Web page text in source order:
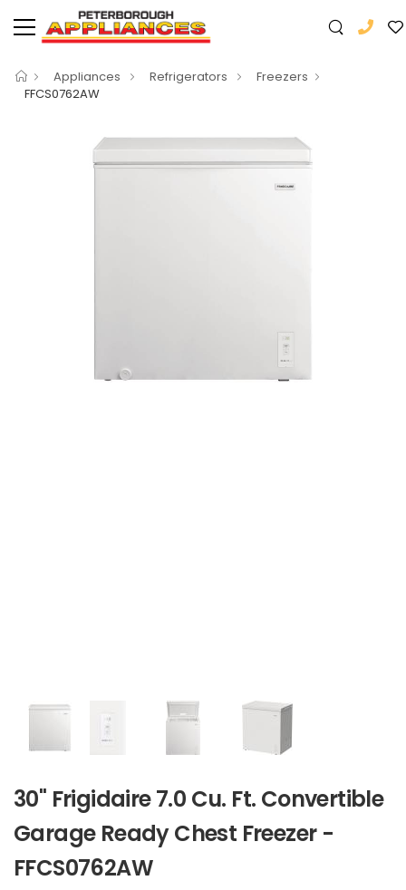
Appliances Refrigerators
Freezers
FFCS0762AW
30" Frigidaire 7.0 Cu. Ft. Convertible
Garage Ready Chest Freezer -
FFCS0762AW